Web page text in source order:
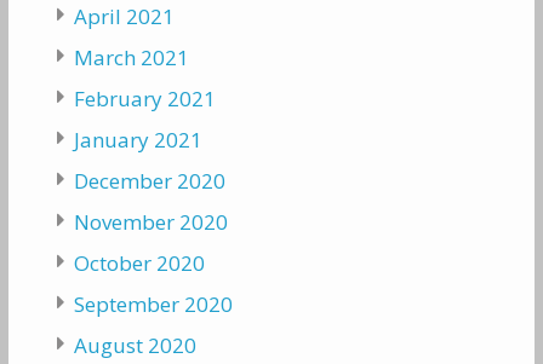
April 2021
March 2021
February 2021
January 2021
December 2020
November 2020
October 2020
September 2020
August 2020